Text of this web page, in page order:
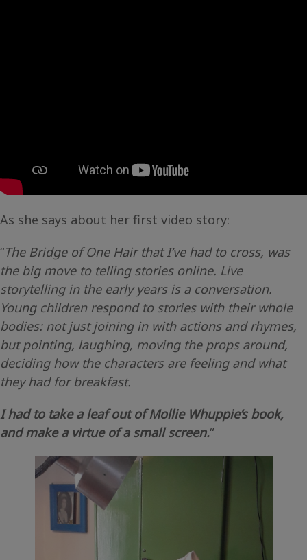
As she says about her first video story:
“The Bridge of One Hair that I’ve had to cross, was
the big move to telling stories online. Live
storytelling in the early years is a conversation.
Young children respond to stories with their whole
bodies: not just joining in with actions and rhymes,
but pointing, laughing, moving the props around,
deciding how the characters are feeling and what
they had for breakfast.
I had to take a leaf out of Mollie Whuppie’s book,
and make a virtue of a small screen.“